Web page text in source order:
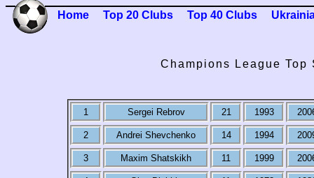
Home Top 20 Clubs Top 40 Clubs
Champions League
1 Sergei Rebrov 21 1993
2 Andrei Shevchenko 14 1994
3 Maxim Shatskikh 11 1999